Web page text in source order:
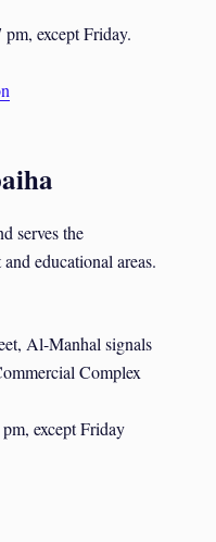
except Friday.
serves the
educational areas.
Al-Manhal signals
Complex
except Friday